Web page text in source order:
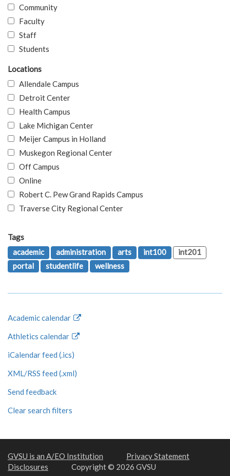
Community
Faculty
Staff
Students
Locations
Allendale Campus
Detroit Center
Health Campus
Lake Michigan Center
Meijer Campus in Holland
Muskegon Regional Center
Off Campus
Online
Robert C. Pew Grand Rapids Campus
Traverse City Regional Center
Tags
academic
administration arts int100
int201
portal
studentlife wellness
Academic calendar
Athletics calendar
iCalendar feed (.ics)
XML/RSS feed (.xml)
Send feedback
Clear search filters
GVSU is an A/EO Institution
Privacy Statement
Disclosures
Copyright © 2026 GVSU